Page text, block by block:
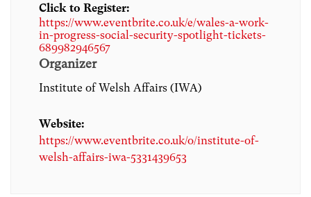
Click to Register:
https://www.eventbrite.co.uk/e/wales-a-work-
in-progress-social-security-spotlight-tickets-
689982946567
Organizer
Institute of Welsh Affairs (IWA)
Website:
https://www.eventbrite.co.uk/o/institute-of-
welsh-affairs-iwa-5331439653